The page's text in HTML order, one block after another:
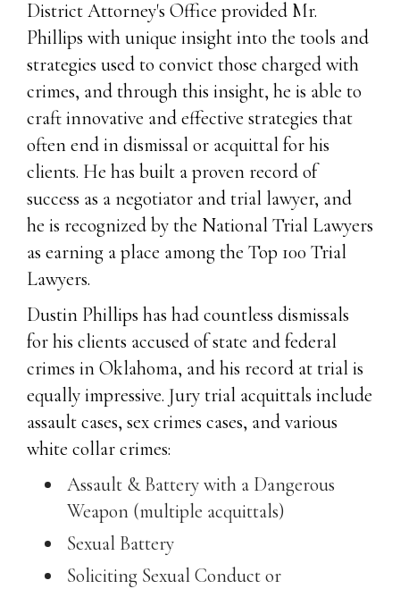
District Attorney's Office provided Mr.
Phillips with unique insight into the tools and
strategies used to convict those charged with
crimes, and through this insight, he is able to
craft innovative and effective strategies that
often end in dismissal or acquittal for his
clients. He has built a proven record of
success as a negotiator and trial lawyer, and
he is recognized by the National Trial Lawyers
as earning a place among the Top 100 Trial
Lawyers.
Dustin Phillips has had countless dismissals
for his clients accused of state and federal
crimes in Oklahoma, and his record at trial is
equally impressive. Jury trial acquittals include
assault cases, sex crimes cases, and various
white collar crimes:
Assault & Battery with a Dangerous
Weapon (multiple acquittals)
Sexual Battery
Soliciting Sexual Conduct or